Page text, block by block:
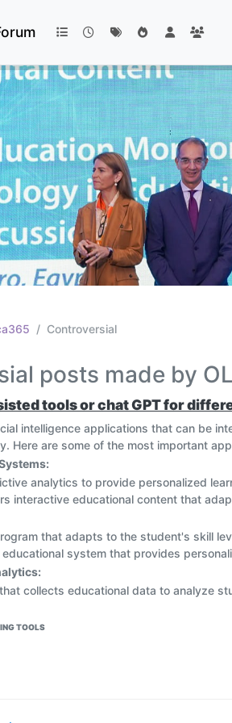
Controversial
posts made by
tools or chat GPT for
intelligence applications that can be
Here are some of the most important
analytics to provide personalized
interactive educational content that
that adapts to the student's skill
educational system that provides
collects educational data to analyze
An analytical tool that helps
TOOLS